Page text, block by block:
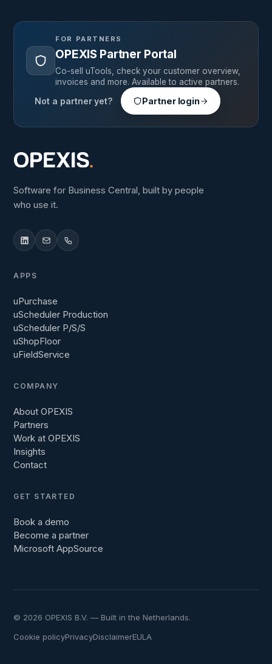
FOR PARTNERS
OPEXIS Partner Portal
Co-sell uTools, check your customer overview,
invoices and more. Available to active partners.
Not a partner yet? Partner login
Software for Business Central, built by people
who use it.
APPS
uPurchase
uScheduler Production
uScheduler P/S/S
uShopFloor
uFieldService
COMPANY
About OPEXIS
Partners
Work at OPEXIS
Insights
Contact
GET STARTED
Book a demo
Become a partner
Microsoft AppSource
© 2026 OPEXIS B.V. — Built in the Netherlands.
Cookie policyPrivacyDisclaimerEULA